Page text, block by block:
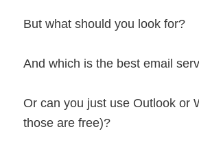
But what should you look for?
And which is the best email
Or can you just use Outlook or
those are free)?